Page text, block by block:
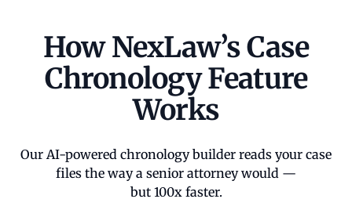
How NexLaw’s Case
Chronology Feature
Works
Our AI-powered chronology builder reads your case
files the way a senior attorney would —
but 100x faster.